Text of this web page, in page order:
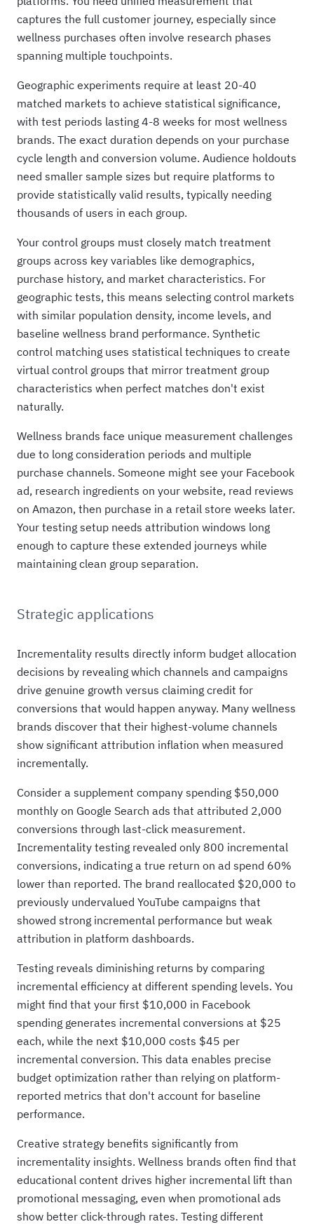
captures the full customer journey, especially since
wellness purchases often involve research phases
spanning multiple touchpoints.
Geographic experiments require at least 20-40
matched markets to achieve statistical significance,
with test periods lasting 4-8 weeks for most wellness
brands. The exact duration depends on your purchase
cycle length and conversion volume. Audience holdouts
need smaller sample sizes but require platforms to
provide statistically valid results, typically needing
thousands of users in each group.
Your control groups must closely match treatment
groups across key variables like demographics,
purchase history, and market characteristics. For
geographic tests, this means selecting control markets
with similar population density, income levels, and
baseline wellness brand performance. Synthetic
control matching uses statistical techniques to create
virtual control groups that mirror treatment group
characteristics when perfect matches don't exist
naturally.
Wellness brands face unique measurement challenges
due to long consideration periods and multiple
purchase channels. Someone might see your Facebook
ad, research ingredients on your website, read reviews
on Amazon, then purchase in a retail store weeks later.
Your testing setup needs attribution windows long
enough to capture these extended journeys while
maintaining clean group separation.
Strategic applications
Incrementality results directly inform budget allocation
decisions by revealing which channels and campaigns
drive genuine growth versus claiming credit for
conversions that would happen anyway. Many wellness
brands discover that their highest-volume channels
show significant attribution inflation when measured
incrementally.
Consider a supplement company spending $50,000
monthly on Google Search ads that attributed 2,000
conversions through last-click measurement.
Incrementality testing revealed only 800 incremental
conversions, indicating a true return on ad spend 60%
lower than reported. The brand reallocated $20,000 to
previously undervalued YouTube campaigns that
showed strong incremental performance but weak
attribution in platform dashboards.
Testing reveals diminishing returns by comparing
incremental efficiency at different spending levels. You
might find that your first $10,000 in Facebook
spending generates incremental conversions at $25
each, while the next $10,000 costs $45 per
incremental conversion. This data enables precise
budget optimization rather than relying on platform-
reported metrics that don't account for baseline
performance.
Creative strategy benefits significantly from
incrementality insights. Wellness brands often find that
educational content drives higher incremental lift than
promotional messaging, even when promotional ads
show better click-through rates. Testing different